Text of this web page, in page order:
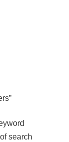
search